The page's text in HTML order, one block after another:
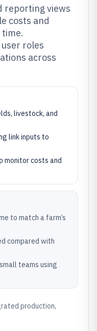
reporting views
costs and
roles
across
livestock, and
link inputs to
monitor costs and
to match a farm’s
compared with
teams using
production,